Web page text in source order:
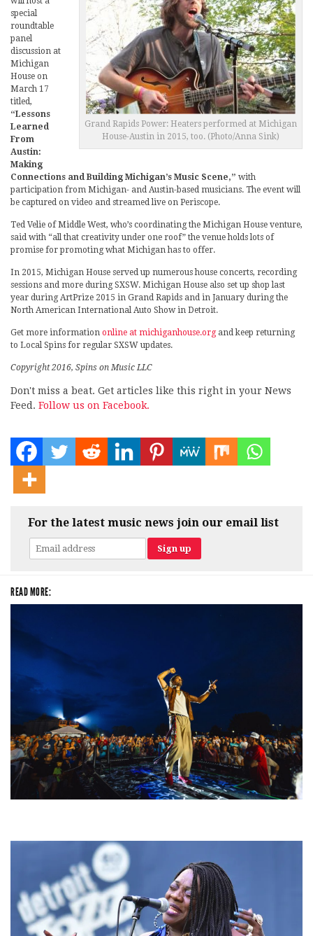
Grand Rapids Power: Heaters performed at Michigan
House-Austin in 2015, too. (Photo/Anna Sink)
special
roundtable
panel
discussion at
Michigan
House on
March 17
titled,
“Lessons
Learned
From
Austin:
Making
Connections and Building Michigan’s Music Scene,” with
participation from Michigan- and Austin-based musicians. The event will
be captured on video and streamed live on Periscope.
Ted Velie of Middle West, who’s coordinating the Michigan House venture,
said with “all that creativity under one roof” the venue holds lots of
promise for promoting what Michigan has to offer.
In 2015, Michigan House served up numerous house concerts, recording
sessions and more during SXSW. Michigan House also set up shop last
year during ArtPrize 2015 in Grand Rapids and in January during the
North American International Auto Show in Detroit.
Get more information online at michiganhouse.organd keep returning
to Local Spins for regular SXSW updates.
Copyright 2016, Spins on Music LLC
Don't miss a beat. Get articles like this right in your News
Feed. Follow us on Facebook.
For the latest music news join our email list
READ MORE: